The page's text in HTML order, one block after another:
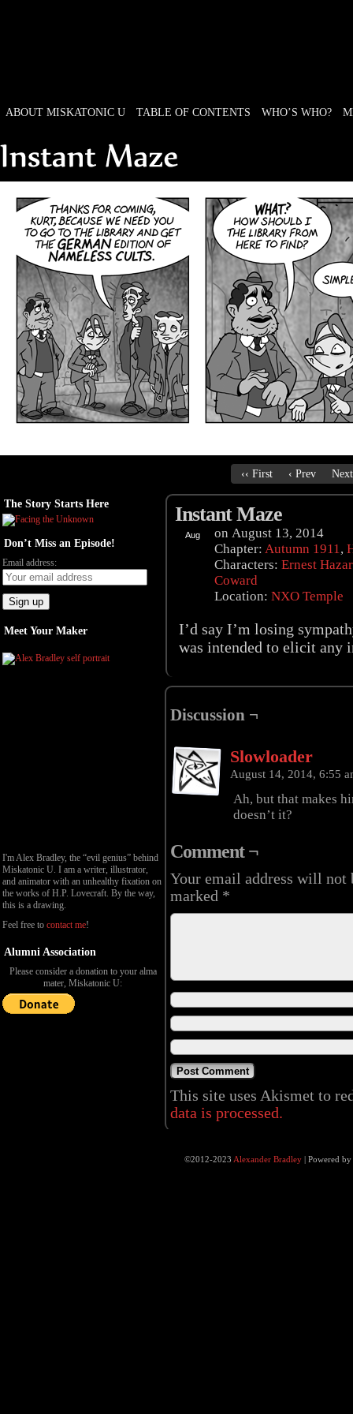
ABOUT MISKATONIC U TABLE OF CONTENTS WHO’S WHO?
‹‹ First ‹ Prev
The Story Starts Here
Don’t Miss an Episode!
Email address:
Meet Your Maker
I'm Alex Bradley, the “evil genius” behind
Miskatonic U. I am a writer, illustrator,
and animator with an unhealthy fixation on
the works of H.P. Lovecraft. By the way,
this is a drawing.
Feel free to contact me!
Alumni Association
Please consider a donation to your alma
mater, Miskatonic U:
Instant Maze
Aug on August 13, 2014
Chapter: Autumn 1911,
Characters: Ernest
Coward
Location: NXO Temple
I’d say I’m losing
was intended to elicit any
Discussion ¬
Slowloader
August 14, 2014, 6:55
Ah, but that makes
doesn’t it?
Comment ¬
Your email address will not
marked *
This site uses Akismet to
data is processed.
©2012-2023 Alexander Bradley |Powered by